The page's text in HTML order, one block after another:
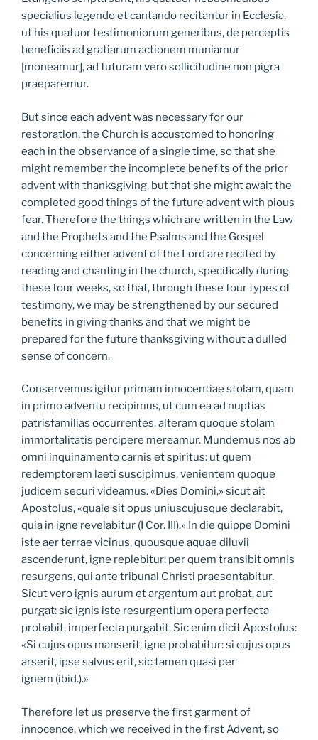
specialius legendo et cantando recitantur in Ecclesia,
ut his quatuor testimoniorum generibus, de perceptis
beneficiis ad gratiarum actionem muniamur
[moneamur], ad futuram vero sollicitudine non pigra
praeparemur.
But since each advent was necessary for our
restoration, the Church is accustomed to honoring
each in the observance of a single time, so that she
might remember the incomplete benefits of the prior
advent with thanksgiving, but that she might await the
completed good things of the future advent with pious
fear. Therefore the things which are written in the Law
and the Prophets and the Psalms and the Gospel
concerning either advent of the Lord are recited by
reading and chanting in the church, specifically during
these four weeks, so that, through these four types of
testimony, we may be strengthened by our secured
benefits in giving thanks and that we might be
prepared for the future thanksgiving without a dulled
sense of concern.
Conservemus igitur primam innocentiae stolam, quam
in primo adventu recipimus, ut cum ea ad nuptias
patrisfamilias occurrentes, alteram quoque stolam
immortalitatis percipere mereamur. Mundemus nos ab
omni inquinamento carnis et spiritus: ut quem
redemptorem laeti suscipimus, venientem quoque
judicem securi videamus. «Dies Domini,» sicut ait
Apostolus, «quale sit opus uniuscujusque declarabit,
quia in igne revelabitur (I Cor. III).» In die quippe Domini
iste aer terrae vicinus, quousque aquae diluvii
ascenderunt, igne replebitur: per quem transibit omnis
resurgens, qui ante tribunal Christi praesentabitur.
Sicut vero ignis aurum et argentum aut probat, aut
purgat: sic ignis iste resurgentium opera perfecta
probabit, imperfecta purgabit. Sic enim dicit Apostolus:
«Si cujus opus manserit, igne probabitur: si cujus opus
arserit, ipse salvus erit, sic tamen quasi per
ignem (ibid.).»
Therefore let us preserve the first garment of
innocence, which we received in the first Advent, so